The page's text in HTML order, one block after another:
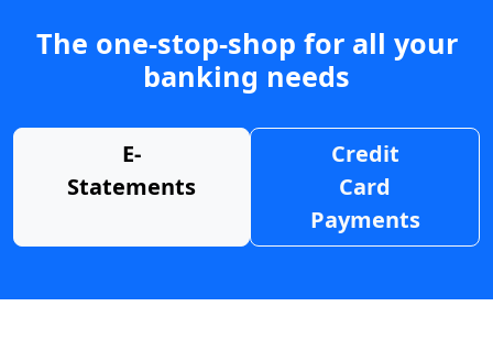
The one-stop-shop for all your
banking needs
E-
Statements
Credit
Card
Payments